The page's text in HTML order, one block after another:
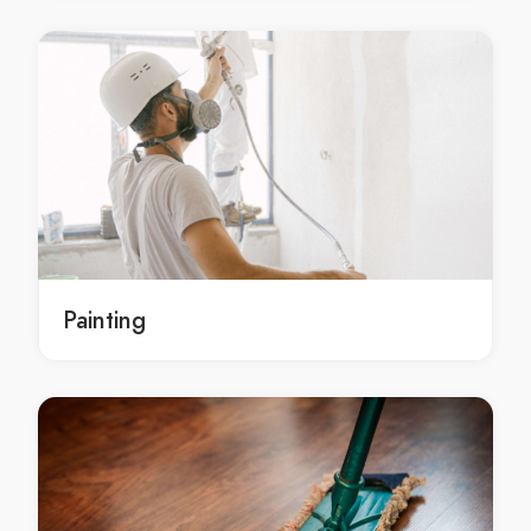
Restumping Belgrave Heights
Restumping Belgrave South
Restumping Bellfield
Restumping Bend Of Islands
Restumping Bentleigh
Restumping Bentleigh East
Restumping Berwick
Restumping Big Pats Creek
Restumping Black Rock
Restumping Blackburn
Restumping Blackburn North
Restumping Blackburn South
Painting